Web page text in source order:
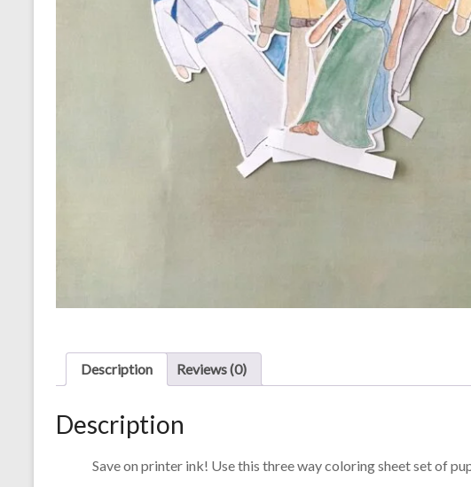
Description Reviews (0)
Description
Save on printer ink! Use this three way coloring sheet set of